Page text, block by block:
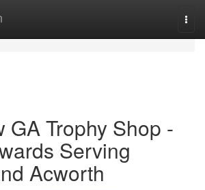
GA Trophy Shop -
Serving
Acworth